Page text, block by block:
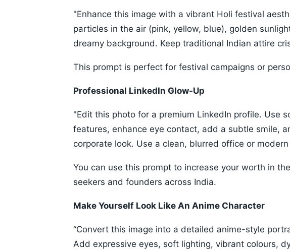
"Enhance this image with a vibrant Holi festival
particles in the air (pink, yellow, blue), golden
dreamy background. Keep traditional Indian attire
This prompt is perfect for festival campaigns or
Professional LinkedIn Glow-Up
"Edit this photo for a premium LinkedIn profile. Use
features, enhance eye contact, add a subtle smile,
corporate look. Use a clean, blurred office or
You can use this prompt to increase your worth in
seekers and founders across India.
Make Yourself Look Like An Anime Character
“Convert this image into a detailed anime-style
Add expressive eyes, soft lighting, vibrant colours,